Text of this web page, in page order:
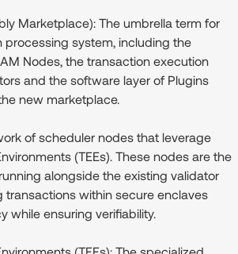
Marketplace): The umbrella term for
processing system, including the
Nodes, the transaction execution
and the software layer of Plugins
new marketplace.
of scheduler nodes that leverage
(TEEs). These nodes are the
alongside the existing validator
transactions within secure enclaves
while ensuring verifiability.